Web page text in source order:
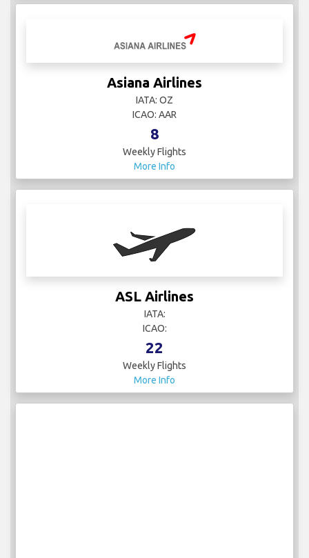
Asiana Airlines
IATA: OZ
ICAO: AAR
8
Weekly Flights
More Info
ASL Airlines
IATA:
ICAO:
22
Weekly Flights
More Info